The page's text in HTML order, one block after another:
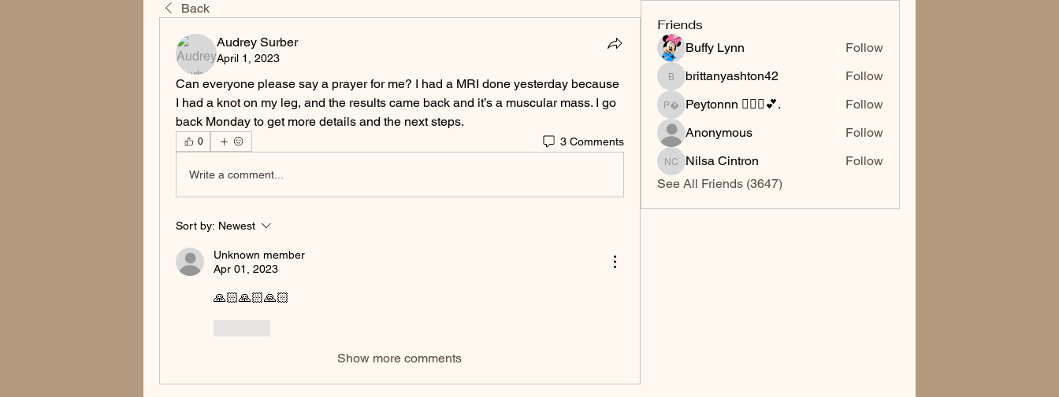
Back
Audrey Surber
April 1, 2023
Can everyone please say a prayer for me? I had a MRI done yesterday because
I had a knot on my leg, and the results came back and it’s a muscular mass. I go
back Monday to get more details and the next steps.
0 3 Comments
Write a comment...
Sort by: Newest
Unknown member
Apr 01, 2023
🙏🏻🙏🏻🙏🏻
Show more comments
Friends
Buffy Lynn Follow
brittanyashton42
brittanyashton42 Follow
Peytonnn 🧚🏽‍♂️💕.
Peytonnn 🧚🏽‍♂️💕.
Follow
Anonymous
Follow
Nilsa Cintron
Nilsa Cintron
Follow
See All Friends (3647)